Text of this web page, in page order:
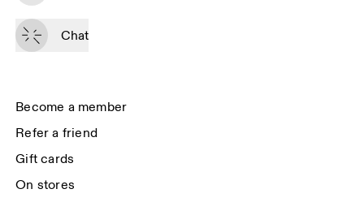
By continuing, you accept our privacy policy. Your personal data will be
passed on to On AG so we can contact you about our products and send
you surveys via e-mail. Data processing and the statistical analysis of the
data will be carried out by our service providers, Sailthru (USA) and Braze
Chat
Become a member
Refer a friend
Gift cards
On stores